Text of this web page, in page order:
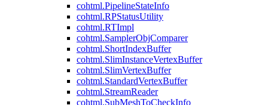
cohtml.PipelineStateInfo
cohtml.RPStatusUtility
cohtml.RTImpl
cohtml.SamplerObjComparer
cohtml.ShortIndexBuffer
cohtml.SlimInstanceVertexBuffer
cohtml.SlimVertexBuffer
cohtml.StandardVertexBuffer
cohtml.StreamReader
cohtml.SubMeshToCheckInfo